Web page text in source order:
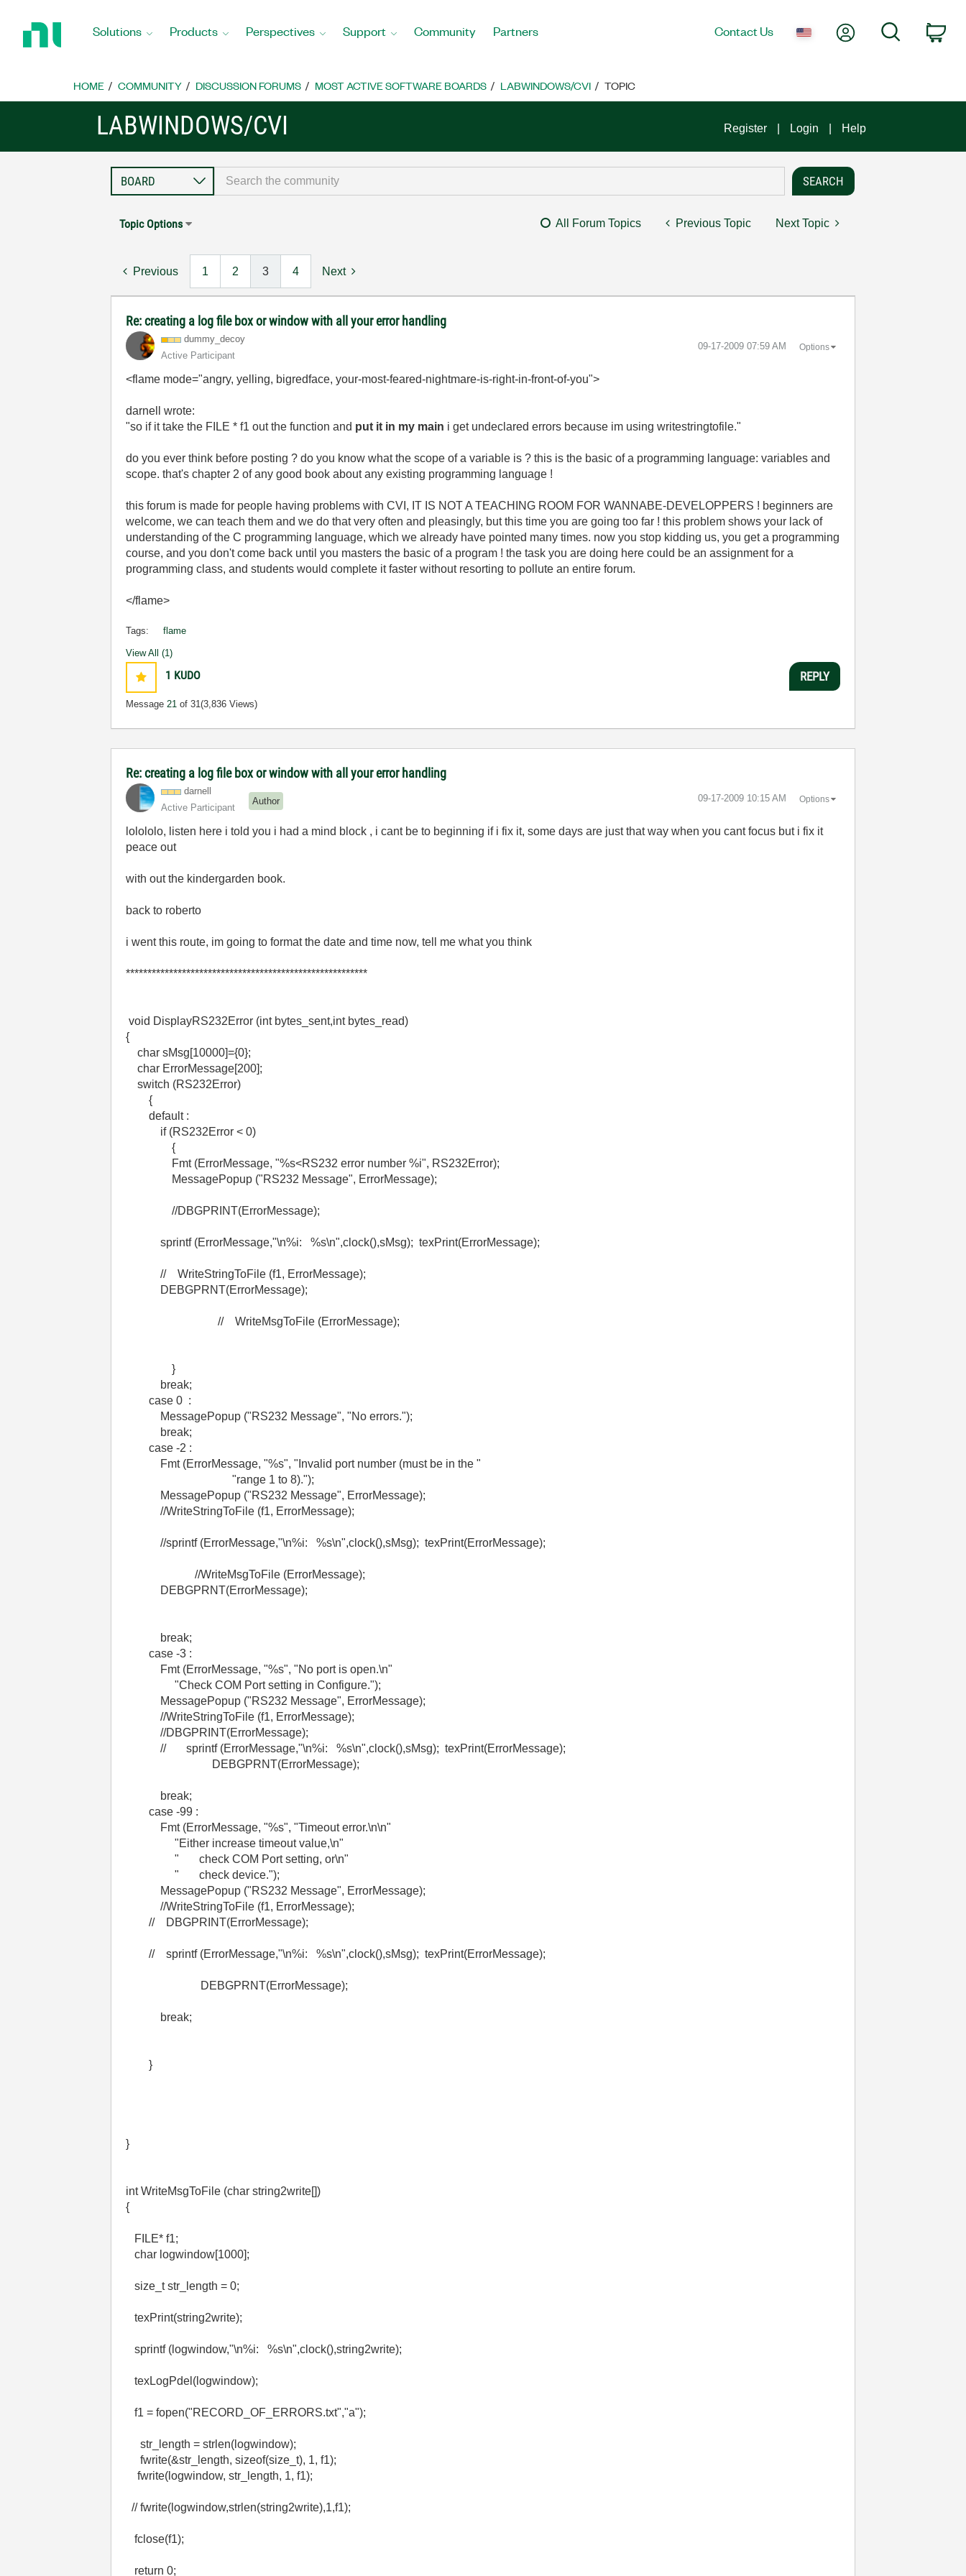
Home
Solutions Products Perspectives Support Community Partners Contact Us My AccountSearch
HOME COMMUNITY DISCUSSION FORUMS MOST ACTIVE SOFTWARE BOARDS LABWINDOWS/CVI TOPIC
LABWINDOWS/CVI Register Login Help
Topic Options All Forum Topics Previous Topic Next Topic
Previous 1 2 3 4 Next
Re: creating a log file box or window with all your error handling
dummy_decoy
Active Participant
‎09-17-2009 07:59 AM Options
<flame mode="angry, yelling, bigredface, your-most-feared-nightmare-is-right-in-front-of-you">
darnell wrote:
"so if it take the FILE * f1 out the function and put it in my main i get undeclared errors because im using writestringtofile."
do you ever think before posting ? do you know what the scope of a variable is ? this is the basic of a programming language: variables and
scope. that's chapter 2 of any good book about any existing programming language !
this forum is made for people having problems with CVI, IT IS NOT A TEACHING ROOM FOR WANNABE-DEVELOPPERS ! beginners are
welcome, we can teach them and we do that very often and pleasingly, but this time you are going too far ! this problem shows your lack of
understanding of the C programming language, which we already have pointed many times. now you stop kidding us, you get a programming
course, and you don't come back until you masters the basic of a program ! the task you are doing here could be an assignment for a
programming class, and students would complete it faster without resorting to pollute an entire forum.
</flame>
Tags: flame
View All (1)
1 KUDO
Message21 of 31(3,836 Views)
REPLY
Re: creating a log file box or window with all your error handling
darnell
Active Participant
Author ‎09-17-2009 10:15 AM Options
lolololo, listen here i told you i had a mind block , i cant be to beginning if i fix it, some days are just that way when you cant focus but i fix it
peace out
with out the kindergarden book.
back to roberto
i went this route, im going to format the date and time now, tell me what you think
********************************************************
void DisplayRS232Error (int bytes_sent,int bytes_read)
{
char sMsg[10000]={0};
char ErrorMessage[200];
switch (RS232Error)
{
default :
if (RS232Error < 0)
{
Fmt (ErrorMessage, "%s<RS232 error number %i", RS232Error);
MessagePopup ("RS232 Message", ErrorMessage);
//DBGPRINT(ErrorMessage);
sprintf (ErrorMessage,"\n%i: %s\n",clock(),sMsg); texPrint(ErrorMessage);
// WriteStringToFile (f1, ErrorMessage);
DEBGPRNT(ErrorMessage);
// WriteMsgToFile (ErrorMessage);
}
break;
case 0 :
MessagePopup ("RS232 Message", "No errors.");
break;
case -2 :
Fmt (ErrorMessage, "%s", "Invalid port number (must be in the "
"range 1 to 8).");
MessagePopup ("RS232 Message", ErrorMessage);
//WriteStringToFile (f1, ErrorMessage);
//sprintf (ErrorMessage,"\n%i: %s\n",clock(),sMsg); texPrint(ErrorMessage);
//WriteMsgToFile (ErrorMessage);
DEBGPRNT(ErrorMessage);
break;
case -3 :
Fmt (ErrorMessage, "%s", "No port is open.\n"
"Check COM Port setting in Configure.");
MessagePopup ("RS232 Message", ErrorMessage);
//WriteStringToFile (f1, ErrorMessage);
//DBGPRINT(ErrorMessage);
// sprintf (ErrorMessage,"\n%i: %s\n",clock(),sMsg); texPrint(ErrorMessage);
DEBGPRNT(ErrorMessage);
break;
case -99 :
Fmt (ErrorMessage, "%s", "Timeout error.\n\n"
"Either increase timeout value,\n"
" check COM Port setting, or\n"
" check device.");
MessagePopup ("RS232 Message", ErrorMessage);
//WriteStringToFile (f1, ErrorMessage);
// DBGPRINT(ErrorMessage);
// sprintf (ErrorMessage,"\n%i: %s\n",clock(),sMsg); texPrint(ErrorMessage);
DEBGPRNT(ErrorMessage);
break;
}
}
int WriteMsgToFile (char string2write[])
{
FILE* f1;
char logwindow[1000];
size_t str_length = 0;
texPrint(string2write);
sprintf (logwindow,"\n%i: %s\n",clock(),string2write);
texLogPdel(logwindow);
f1 = fopen("RECORD_OF_ERRORS.txt","a");
str_length = strlen(logwindow);
fwrite(&str_length, sizeof(size_t), 1, f1);
fwrite(logwindow, str_length, 1, f1);
// fwrite(logwindow,strlen(string2write),1,f1);
fclose(f1);
return 0;